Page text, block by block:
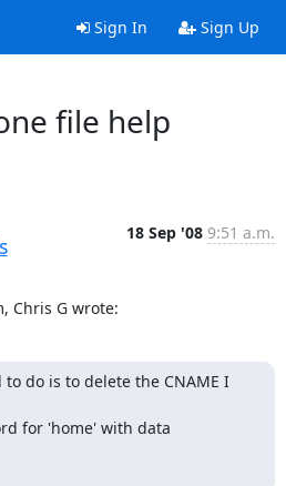
Sign In Sign Up
file help
18 Sep '08 9:51 a.m.
Chris G wrote:
do is to delete the CNAME I
for 'home' with data